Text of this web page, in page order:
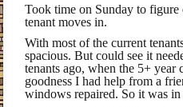
Took time on Sunday to figure
tenant moves in.
With most of the current
spacious. But could see it
tenants ago, when the 5+
goodness I had help from a
windows repaired. So it was in